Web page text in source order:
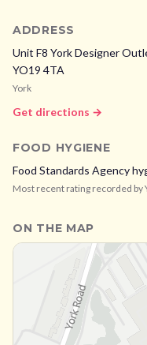
ADDRESS
Unit F8 York Designer
YO19 4TA
York
Get directions →
FOOD HYGIENE
Food Standards Agency
Most recent rating recorded by
ON THE MAP